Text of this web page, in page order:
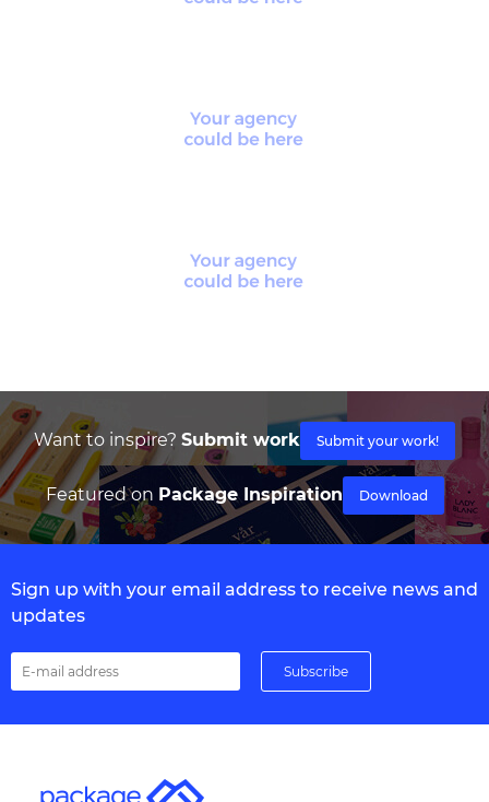
Want to inspire? Submit work Submit your work!
Featured on Package Inspiration Download
Sign up with your email address to receive news and
updates